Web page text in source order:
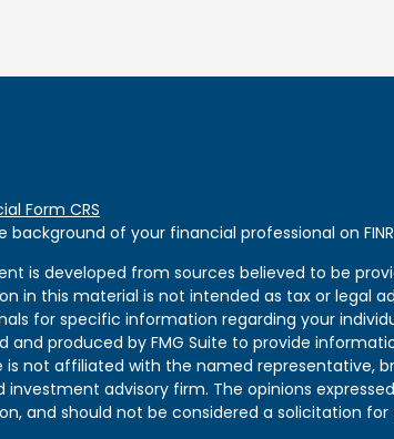
Form CRS
background of your financial professional on
is developed from sources believed to be
in this material is not intended as tax or legal
for specific information regarding your
and produced by FMG Suite to provide
is not affiliated with the named representative,
investment advisory firm. The opinions
and should not be considered a solicitation